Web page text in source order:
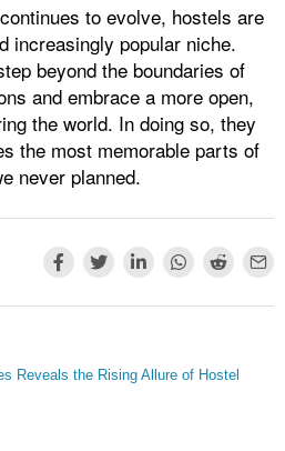
to evolve, hostels are
increasingly popular niche.
beyond the boundaries of
and embrace a more open,
the world. In doing so, they
the most memorable parts of
never planned.
Reveals the Rising Allure of Hostel